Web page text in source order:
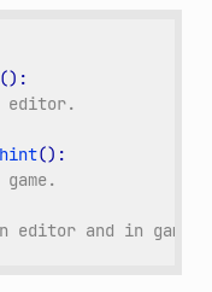
():
editor.
():
editor and in game.